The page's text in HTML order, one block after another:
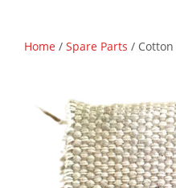
Home / Spare Parts /